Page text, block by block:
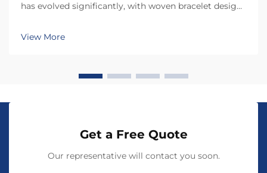
has evolved significantly, with woven bracelet designs
product categories for retailers and distributors.
Understanding what makes a woven bracele...
View More
Get a Free Quote
Our representative will contact you soon.